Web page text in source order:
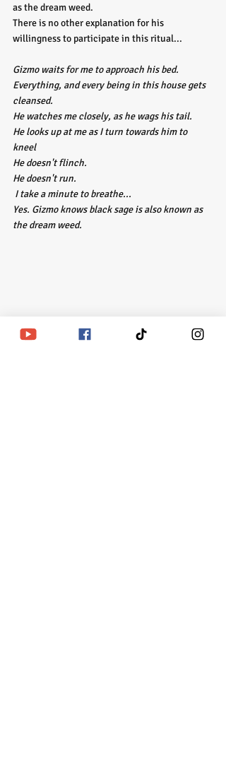
as the dream weed.
There is no other explanation for his
willingness to participate in this ritual...
Gizmo waits for me to approach his bed.
Everything, and every being in this house gets
cleansed.
He watches me closely, as he wags his tail.
He looks up at me as I turn towards him to
kneel
He doesn't flinch.
He doesn't run.
I take a minute to breathe...
Yes. Gizmo knows black sage is also known as
the dream weed.